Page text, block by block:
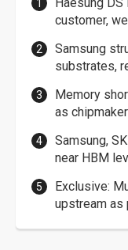
Haesung
customer,
Samsung
substrates,
Memory
as
Samsung,
near HBM
Exclusive:
upstream as